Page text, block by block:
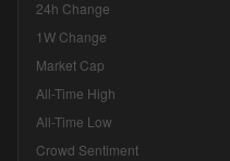
24h Change
1W Change
Market Cap
All-Time High
All-Time Low
Crowd Sentiment